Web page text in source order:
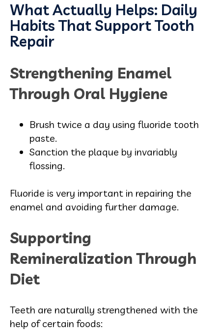
What Actually Helps: Daily
Habits That Support Tooth
Repair
Strengthening Enamel
Through Oral Hygiene
Brush twice a day using fluoride tooth
paste.
Sanction the plaque by invariably
flossing.
Fluoride is very important in repairing the
enamel and avoiding further damage.
Supporting
Remineralization Through
Diet
Teeth are naturally strengthened with the
help of certain foods: